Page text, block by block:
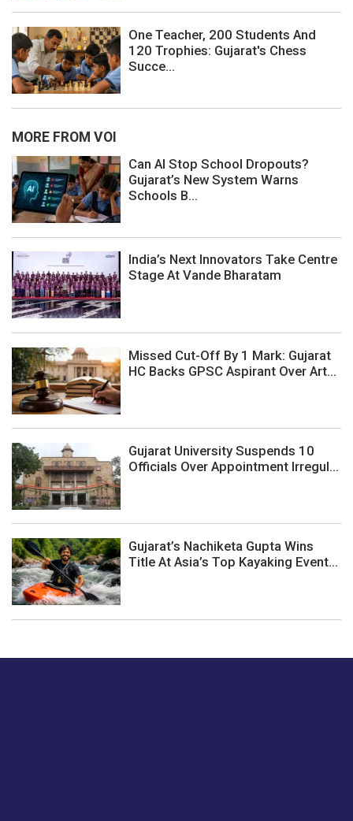
One Teacher, 200 Students And
120 Trophies: Gujarat's Chess
Succe...
MORE FROM VOI
Can AI Stop School Dropouts?
Gujarat’s New System Warns
Schools B...
India’s Next Innovators Take Centre
Stage At Vande Bharatam
Missed Cut-Off By 1 Mark: Gujarat
HC Backs GPSC Aspirant Over Art...
Gujarat University Suspends 10
Officials Over Appointment Irregul...
Gujarat’s Nachiketa Gupta Wins
Title At Asia’s Top Kayaking Event...